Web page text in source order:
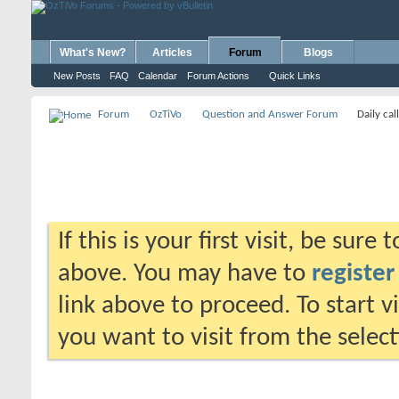
What's New? Articles Forum
New Posts FAQ Calendar Forum Actions Quick Links
Blogs
Forum OzTiVo Question and Answer Forum Daily
If this is your first visit, be sure
above. You may have to register
link above to proceed. To start
you want to visit from the